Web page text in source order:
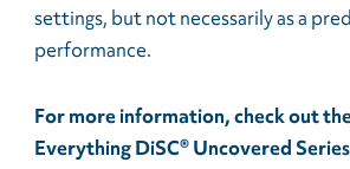
settings, but not necessarily as a
performance.
For more information, check out
Everything DiSC® Uncovered